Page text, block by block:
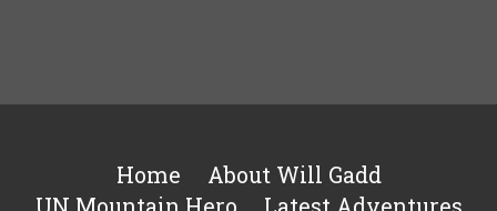
Home
About Will Gadd